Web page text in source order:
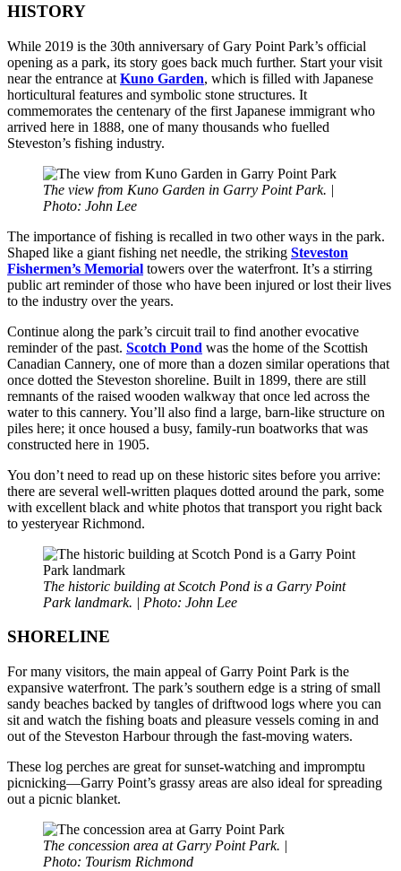
HISTORY
While 2019 is the 30th anniversary of Gary Point Park’s official
opening as a park, its story goes back much further. Start your visit
near the entrance at Kuno Garden, which is filled with Japanese
horticultural features and symbolic stone structures. It
commemorates the centenary of the first Japanese immigrant who
arrived here in 1888, one of many thousands who fuelled
Steveston’s fishing industry.
The view from Kuno Garden in Garry Point Park. |
Photo: John Lee
The importance of fishing is recalled in two other ways in the park.
Shaped like a giant fishing net needle, the striking Steveston
Fishermen’s Memorial towers over the waterfront. It’s a stirring
public art reminder of those who have been injured or lost their lives
to the industry over the years.
Continue along the park’s circuit trail to find another evocative
reminder of the past. Scotch Pond was the home of the Scottish
Canadian Cannery, one of more than a dozen similar operations that
once dotted the Steveston shoreline. Built in 1899, there are still
remnants of the raised wooden walkway that once led across the
water to this cannery. You’ll also find a large, barn-like structure on
piles here; it once housed a busy, family-run boatworks that was
constructed here in 1905.
You don’t need to read up on these historic sites before you arrive:
there are several well-written plaques dotted around the park, some
with excellent black and white photos that transport you right back
to yesteryear Richmond.
The historic building at Scotch Pond is a Garry Point
Park landmark. | Photo: John Lee
SHORELINE
For many visitors, the main appeal of Garry Point Park is the
expansive waterfront. The park’s southern edge is a string of small
sandy beaches backed by tangles of driftwood logs where you can
sit and watch the fishing boats and pleasure vessels coming in and
out of the Steveston Harbour through the fast-moving waters.
These log perches are great for sunset-watching and impromptu
picnicking—Garry Point’s grassy areas are also ideal for spreading
out a picnic blanket.
The concession area at Garry Point Park. |
Photo: Tourism Richmond